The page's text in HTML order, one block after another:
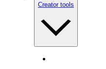
Creator tools